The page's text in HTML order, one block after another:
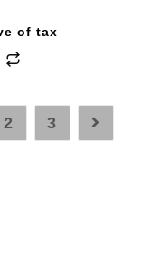
of tax
2 3